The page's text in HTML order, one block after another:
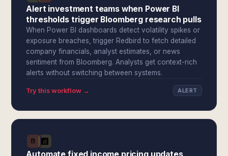
Alert investment teams when Power BI
thresholds trigger Bloomberg research pulls
When Power BI dashboards detect volatility spikes or
exposure breaches, trigger Redbird to fetch detailed
company financials, analyst estimates, or news
sentiment from Bloomberg. Analysts get context-rich
alerts without switching between systems.
Try this workflow → ALERT